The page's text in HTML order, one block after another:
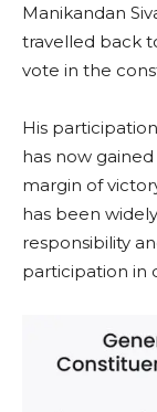
Manikandan
travelled back
vote in the
His
has now
margin of
has been
responsibility
participation in